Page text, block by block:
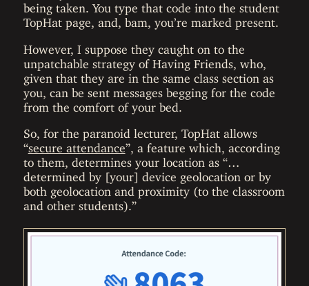
being taken. You type that code into the student
TopHat page, and, bam, you’re marked present.
However, I suppose they caught on to the
unpatchable strategy of Having Friends, who,
given that they are in the same class section as
you, can be sent messages begging for the code
from the comfort of your bed.
So, for the paranoid lecturer, TopHat allows
“secure attendance”, a feature which, according
to them, determines your location as “…
determined by [your] device geolocation or by
both geolocation and proximity (to the classroom
and other students).”